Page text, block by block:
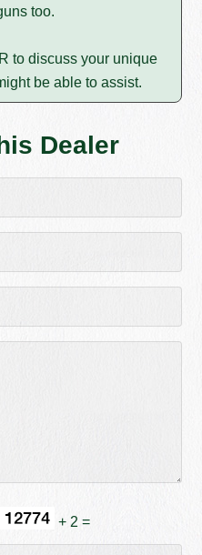
too.
to discuss your unique
be able to assist.
Dealer
+ 2 =